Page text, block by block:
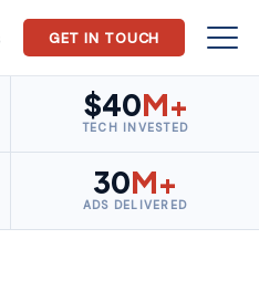
GET IN TOUCH
$40M+
TECH INVESTED
30M+
ADS DELIVERED